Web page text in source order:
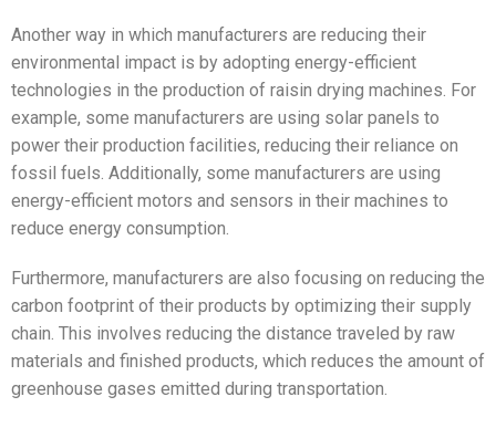
Another way in which manufacturers are reducing their
environmental impact is by adopting energy-efficient
technologies in the production of raisin drying machines. For
example, some manufacturers are using solar panels to
power their production facilities, reducing their reliance on
fossil fuels. Additionally, some manufacturers are using
energy-efficient motors and sensors in their machines to
reduce energy consumption.
Furthermore, manufacturers are also focusing on reducing the
carbon footprint of their products by optimizing their supply
chain. This involves reducing the distance traveled by raw
materials and finished products, which reduces the amount of
greenhouse gases emitted during transportation.